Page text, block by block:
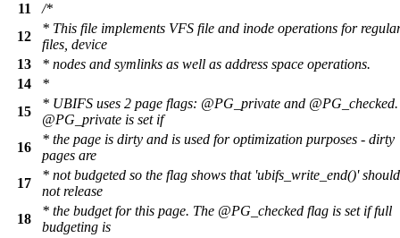
11
/*
12
* This file implements VFS file and inode operations for
files, device
13
* nodes and symlinks as well as address space operations.
14
*
15
* UBIFS uses 2 page flags: @PG_private and @PG_checked.
@PG_private is set if
16
* the page is dirty and is used for optimization purposes - dirty
pages are
17
* not budgeted so the flag shows that 'ubifs_write_end()' should
not release
18
* the budget for this page. The @PG_checked flag is set if full
budgeting is